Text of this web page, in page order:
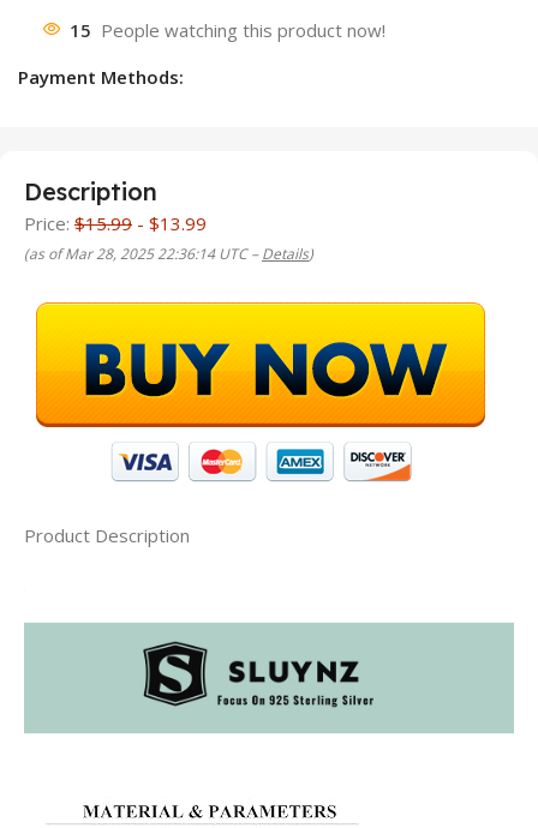
15 People watching this product now!
Payment Methods:
Description
Price: $15.99 - $13.99
(as of Mar 28, 2025 22:36:14 UTC –Details)
Product Description